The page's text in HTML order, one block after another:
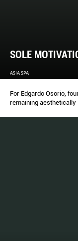
SOLE
ASIA SPA
For Edgardo Osorio,
remaining